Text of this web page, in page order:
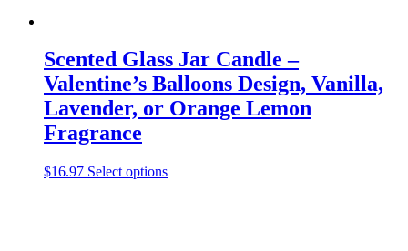
Scented Glass Jar Candle –
Valentine’s Balloons Design, Vanilla,
Lavender, or Orange Lemon
Fragrance
$16.97 Select optionsThis